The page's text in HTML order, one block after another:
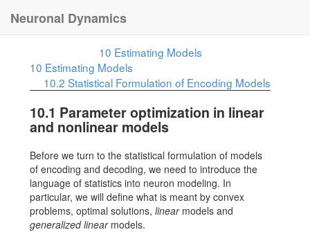
10 Estimating Models
10 Estimating Models
10.2 Statistical Formulation of Encoding Models
Neuronal Dynamics
10.1 Parameter optimization in linear
and nonlinear models
Before we turn to the statistical formulation of models
of encoding and decoding, we need to introduce the
language of statistics into neuron modeling. In
particular, we will define what is meant by convex
problems, optimal solutions, linearmodels and
generalized linearmodels.